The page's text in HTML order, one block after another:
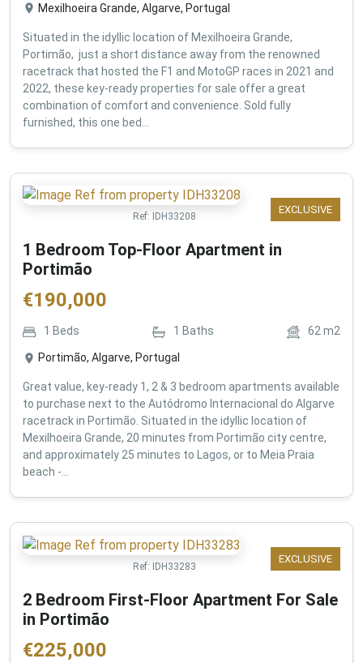
Mexilhoeira Grande, Algarve, Portugal
Situated in the idyllic location of Mexilhoeira Grande,
Portimão, just a short distance away from the renowned
racetrack that hosted the F1 and MotoGP races in 2021 and
2022, these key-ready properties for sale offer a great
combination of comfort and convenience. Sold fully
furnished, this one bed...
EXCLUSIVE
Ref: IDH33208
1 Bedroom Top-Floor Apartment in
Portimão
€190,000
1 Beds 1 Baths 62m2
Portimão, Algarve, Portugal
Great value, key-ready 1, 2 & 3 bedroom apartments available
to purchase next to the Autódromo Internacional do Algarve
racetrack in Portimão. Situated in the idyllic location of
Mexilhoeira Grande, 20 minutes from Portimão city centre,
and approximately 25 minutes to Lagos, or to Meia Praia
beach -...
EXCLUSIVE
Ref: IDH33283
2 Bedroom First-Floor Apartment For Sale
in Portimão
€225,000